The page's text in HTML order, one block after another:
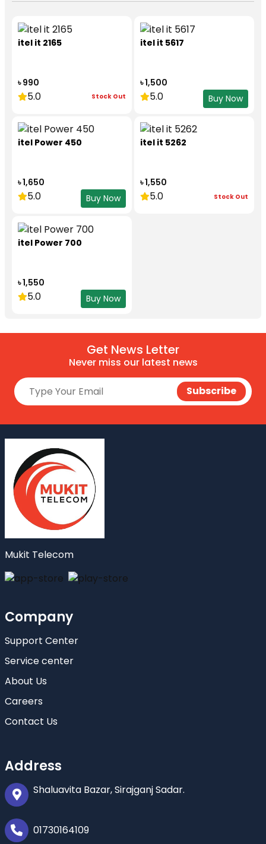
itel it 2165
৳ 990
5.0 Stock Out
itel it 5617
৳ 1,500
5.0 Buy Now
itel Power 450
৳ 1,650
5.0 Buy Now
itel it 5262
৳ 1,550
5.0 Stock Out
itel Power 700
৳ 1,550
5.0 Buy Now
Get News Letter
Never miss our latest news
Mukit Telecom
Company
Support Center
Service center
About Us
Careers
Contact Us
Address
Shaluavita Bazar, Sirajganj Sadar.
01730164109